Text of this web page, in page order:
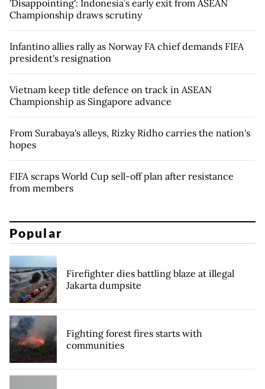
'Disappointing': Indonesia’s early exit from ASEAN
Championship draws scrutiny
Infantino allies rally as Norway FA chief demands FIFA
president's resignation
Vietnam keep title defence on track in ASEAN
Championship as Singapore advance
From Surabaya's alleys, Rizky Ridho carries the nation's
hopes
FIFA scraps World Cup sell-off plan after resistance
from members
Popular
Firefighter dies battling blaze at illegal
Jakarta dumpsite
Fighting forest fires starts with
communities